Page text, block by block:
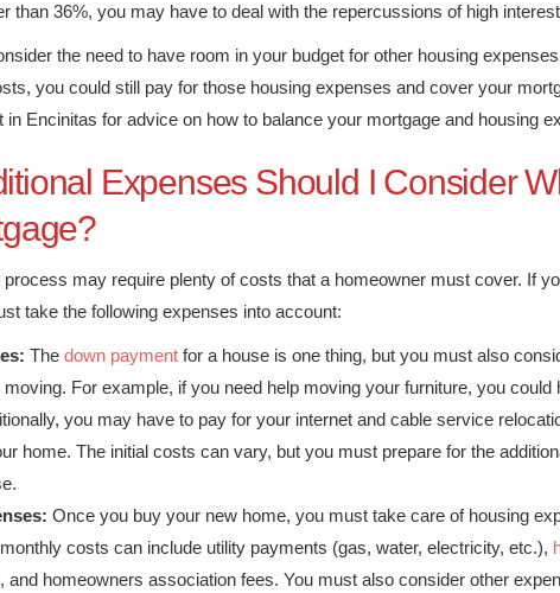
than 36%, you may have to deal with the repercussions of high
the need to have room in your budget for other housing
you could still pay for those housing expenses and cover your
in Encinitas for advice on how to balance your mortgage and housing
Expenses Should I Consider
may require plenty of costs that a homeowner must cover. If
take the following expenses into account:
The down payment for a house is one thing, but you must also
For example, if you need help moving your furniture, you could
you may have to pay for your internet and cable service
home. The initial costs can vary, but you must prepare for the
Once you buy your new home, you must take care of housing
costs can include utility payments (gas, water, electricity, etc.),
and homeowners association fees. You must also consider other